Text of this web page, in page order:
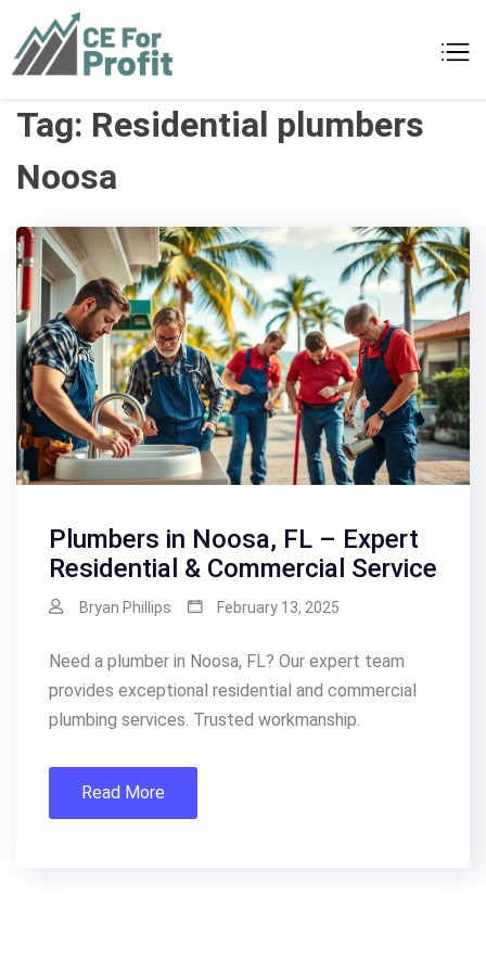
content
Tag: Residential plumbers
Noosa
Plumbers in Noosa, FL – Expert
Residential & Commercial Service
Bryan Phillips February 13, 2025
Need a plumber in Noosa, FL? Our expert team
provides exceptional residential and commercial
plumbing services. Trusted workmanship.
Read More